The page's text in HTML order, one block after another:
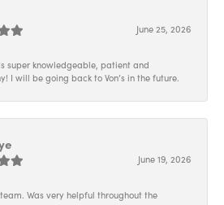
June 25, 2026
super knowledgeable, patient and
I will be going back to Von’s in the future.
June 19, 2026
Was very helpful throughout the